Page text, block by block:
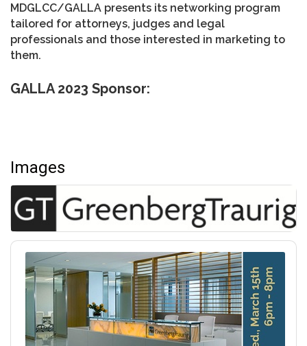
MDGLCC/GALLA presents its networking program
tailored for attorneys, judges and legal
professionals and those interested in marketing to
them.
GALLA 2023 Sponsor:
Images